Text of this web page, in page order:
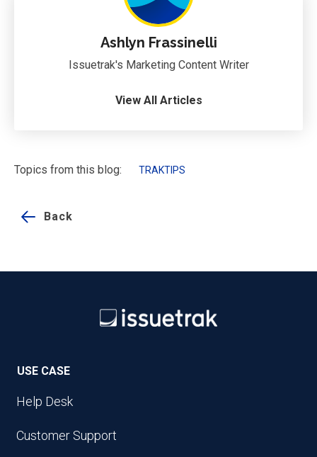
Ashlyn Frassinelli
Issuetrak's Marketing Content Writer
View All Articles
Topics from this blog: TRAKTIPS
Back
USE CASE
Help Desk
Customer Support